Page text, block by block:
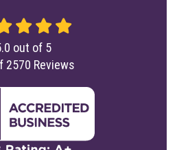
out of 5
2570 Reviews